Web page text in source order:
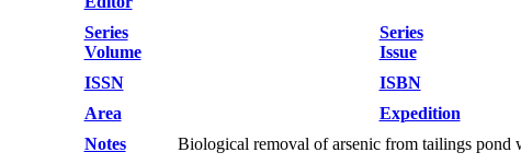
Series
Volume
Series
Issue
ISSN ISBN
Area
Expedition
Notes
Biological removal of arsenic from tailings pond